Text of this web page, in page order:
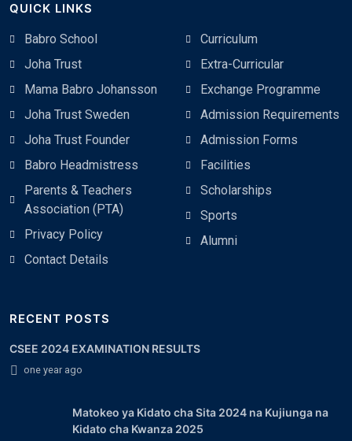
QUICK LINKS
Babro School
Joha Trust
Mama Babro Johansson
Joha Trust Sweden
Joha Trust Founder
Babro Headmistress
Parents & Teachers
Association (PTA)
Privacy Policy
Contact Details
Curriculum
Extra-Curricular
Exchange Programme
Admission Requirements
Admission Forms
Facilities
Scholarships
Sports
Alumni
RECENT POSTS
CSEE 2024 EXAMINATION RESULTS
one year ago
Matokeo ya Kidato cha Sita 2024 na Kujiunga na
Kidato cha Kwanza 2025